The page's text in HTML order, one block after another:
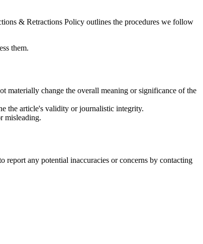
& Retractions Policy outlines the procedures we follow
them.
materially change the overall meaning or significance of the
the article's validity or journalistic integrity.
misleading.
report any potential inaccuracies or concerns by contacting